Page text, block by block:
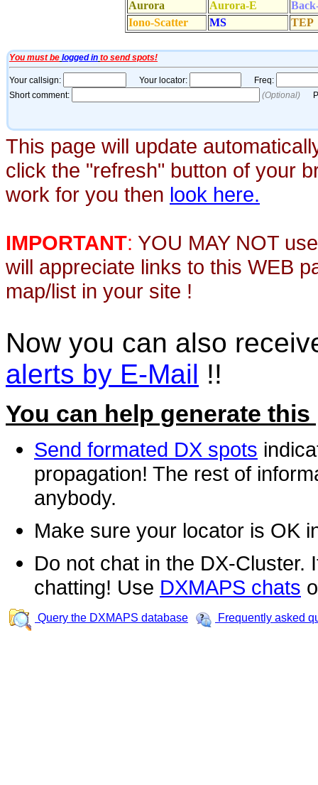
This page will update
click the "refresh" button of your
work for you then look here.
IMPORTANT: YOU MAY NOT
will appreciate links to this WEB
map/list in your site !
Now you can also
alerts by E-Mail !!
You can help generate this
Send formated DX spots
propagation! The rest of
anybody.
Make sure your locator is OK
Do not chat in the DX-Cluster.
chatting! Use DXMAPS chats
Query the DXMAPS database Frequently asked